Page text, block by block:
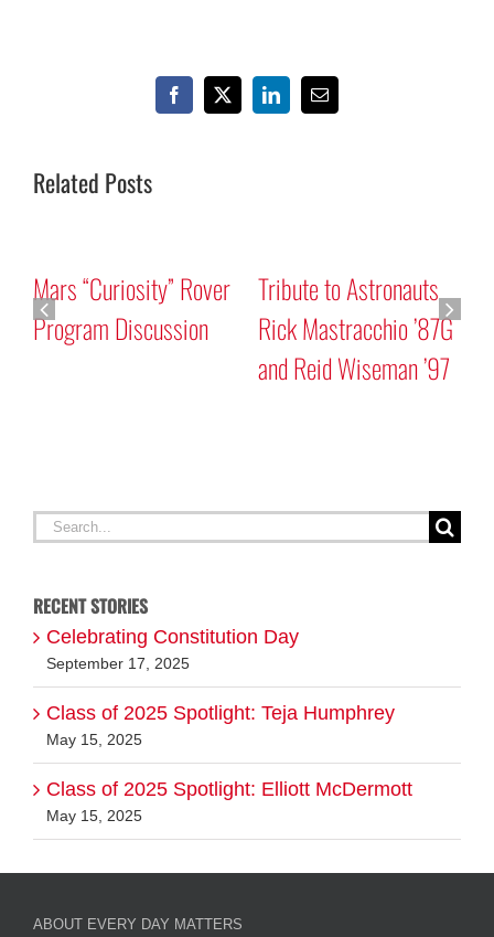
Facebook
X LinkedInEmail
Related Posts
Mars “Curiosity” Rover
Program Discussion
Tribute to Astronauts
Rick Mastracchio ’87G
and Reid Wiseman ’97
Search
RECENT STORIES
Celebrating Constitution Day
September 17, 2025
Class of 2025 Spotlight: Teja Humphrey
May 15, 2025
Class of 2025 Spotlight: Elliott McDermott
May 15, 2025
ABOUT EVERY DAY MATTERS